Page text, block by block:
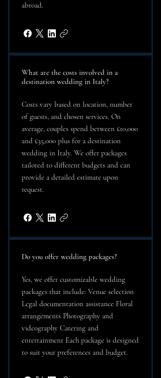
abroad.
What are the costs involved in a
destination wedding in Italy?
Costs vary based on location, number
of guests, and chosen services. On
average, couples spend between £10,000
and £35,000 plus for a destination
wedding in Italy. We offer packages
tailored to different budgets and can
provide a detailed estimate upon
request.
Do you offer wedding packages?
Yes, we offer customizable wedding
packages that include: Venue selection
Legal documentation assistance Floral
arrangements Photography and
videography Catering and
entertainment Each package is designed
to suit your preferences and budget.